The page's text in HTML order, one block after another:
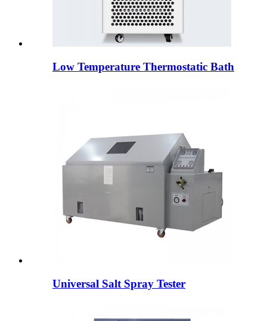
Low Temperature Thermostatic Bath
Universal Salt Spray Tester